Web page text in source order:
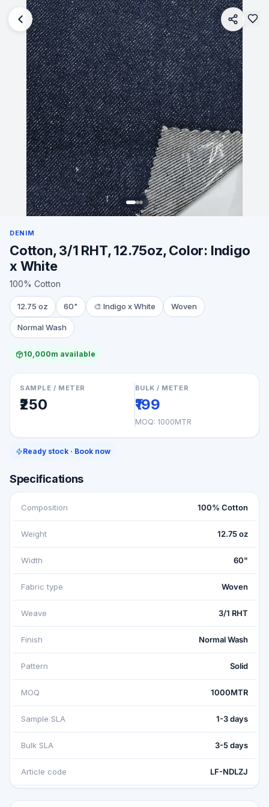
DENIM
Cotton, 3/1 RHT, 12.75oz, Color: Indigo
x White
100% Cotton
12.75 oz 60" 🎨 Indigo x White Woven
Normal Wash
10,000m available
SAMPLE / METER
₹250
BULK / METER
₹199
MOQ: 1000MTR
Ready stock · Book now
Specifications
Composition 100% Cotton
Weight 12.75 oz
Width 60"
Fabric type Woven
Weave 3/1 RHT
Finish Normal Wash
Pattern Solid
MOQ 1000MTR
Sample SLA 1-3 days
Bulk SLA 3-5 days
Article code LF-NDLZJ